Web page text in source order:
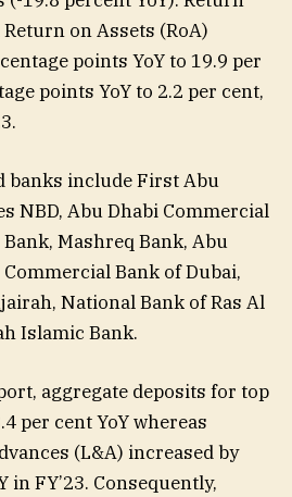
on Assets (RoA)
points YoY to 19.9 per
points YoY to 2.2 per cent,
banks include First Abu
NBD, Abu Dhabi Commercial
Mashreq Bank, Abu
Bank of Dubai,
National Bank of Ras Al
Islamic Bank.
aggregate deposits for top
per cent YoY whereas
(L&A) increased by
in FY’23. Consequently,